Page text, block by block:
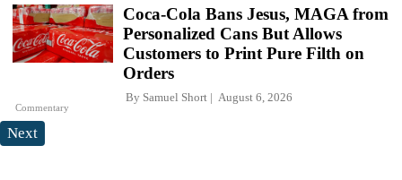
Commentary
Coca-Cola Bans Jesus, MAGA from
Personalized Cans But Allows
Customers to Print Pure Filth on
Orders
By Samuel Short August 6, 2026
Next